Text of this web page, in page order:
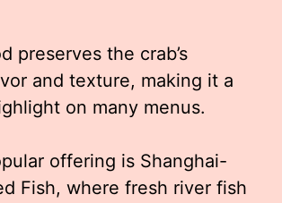
preserves the crab’s
and texture, making it a
on many menus.
offering is Shanghai-
Fish, where fresh river fish